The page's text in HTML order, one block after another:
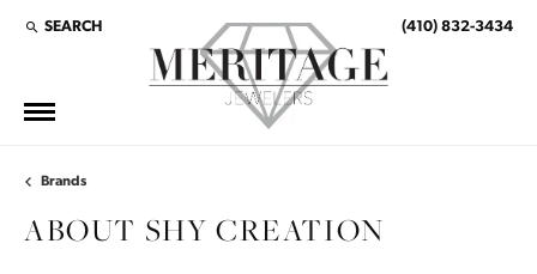
SEARCH
TOGGLE TOOLBAR SEARCH MENU (410) 832-3434
Brands
ABOUT SHY CREATION